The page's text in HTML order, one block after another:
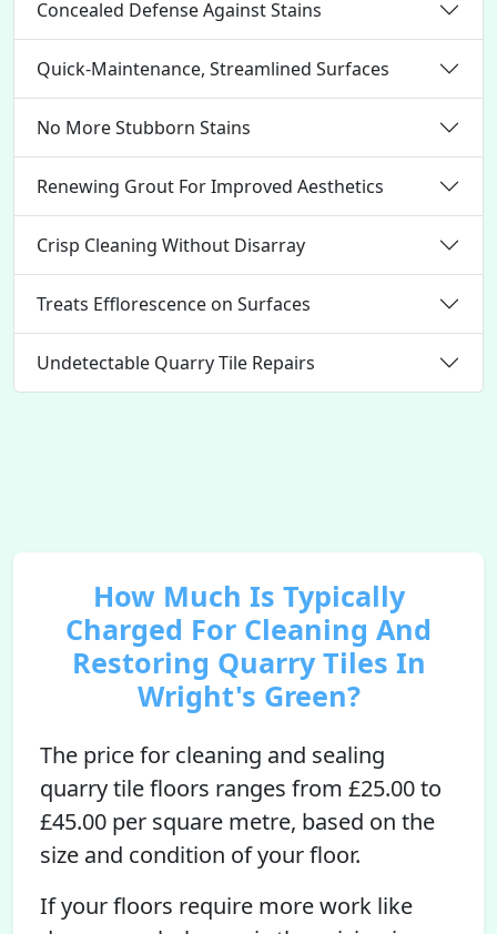
Concealed Defense Against Stains
Quick-Maintenance, Streamlined Surfaces
No More Stubborn Stains
Renewing Grout For Improved Aesthetics
Crisp Cleaning Without Disarray
Treats Efflorescence on Surfaces
Undetectable Quarry Tile Repairs
How Much Is Typically
Charged For Cleaning And
Restoring Quarry Tiles In
Wright's Green?
The price for cleaning and sealing
quarry tile floors ranges from £25.00 to
£45.00 per square metre, based on the
size and condition of your floor.
If your floors require more work like